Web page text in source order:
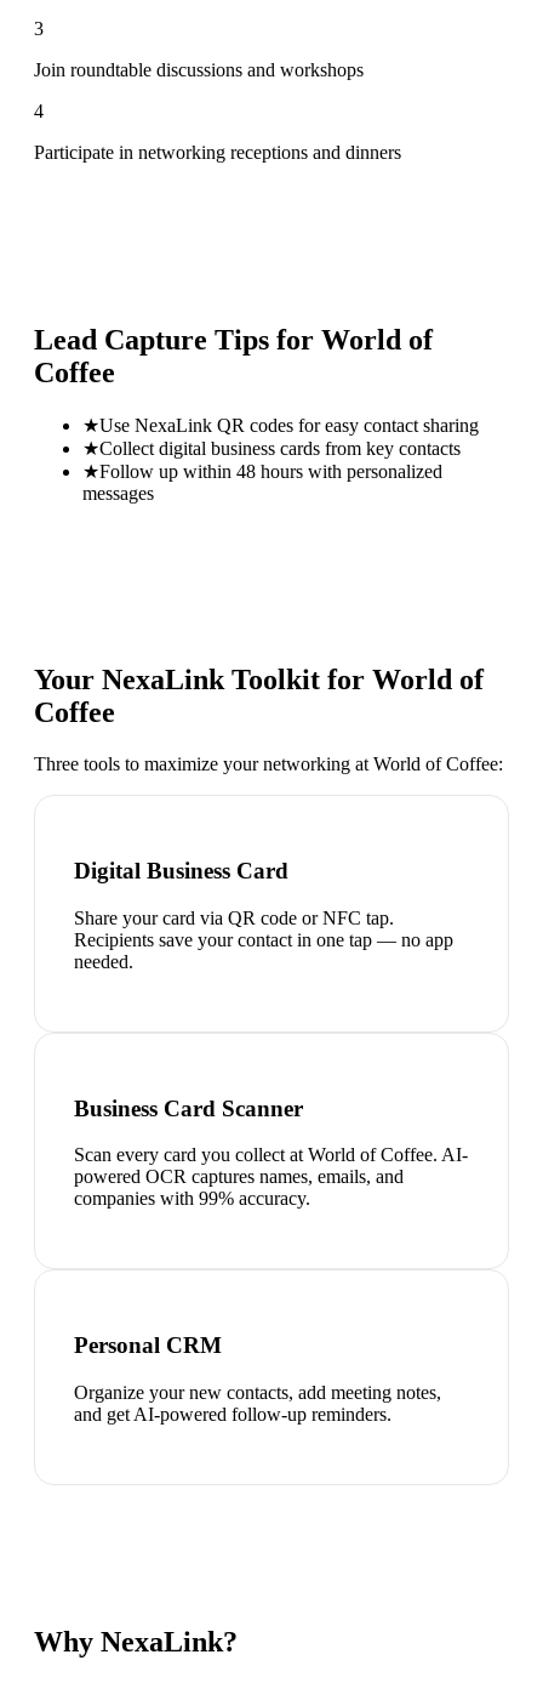
3
Join roundtable discussions and workshops
4
Participate in networking receptions and dinners
Lead Capture Tips for World of
Coffee
★Use NexaLink QR codes for easy contact sharing
★Collect digital business cards from key contacts
★Follow up within 48 hours with personalized
messages
Your NexaLink Toolkit for World of
Coffee
Three tools to maximize your networking at World of Coffee:
Digital Business Card
Share your card via QR code or NFC tap.
Recipients save your contact in one tap — no app
needed.
Business Card Scanner
Scan every card you collect at World of Coffee. AI-
powered OCR captures names, emails, and
companies with 99% accuracy.
Personal CRM
Organize your new contacts, add meeting notes,
and get AI-powered follow-up reminders.
Why NexaLink?